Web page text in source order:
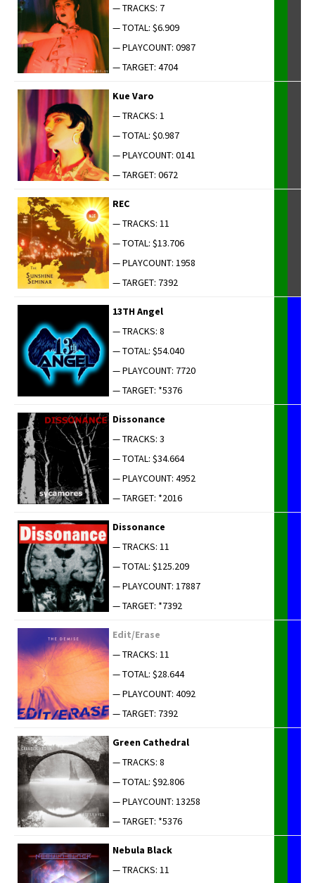
— TRACKS: 7
— TOTAL: $6.909
— PLAYCOUNT: 0987
— TARGET: 4704
Kue Varo
— TRACKS: 1
— TOTAL: $0.987
— PLAYCOUNT: 0141
— TARGET: 0672
REC
— TRACKS: 11
— TOTAL: $13.706
— PLAYCOUNT: 1958
— TARGET: 7392
13TH Angel
— TRACKS: 8
— TOTAL: $54.040
— PLAYCOUNT: 7720
— TARGET: *5376
Dis­so­nance
— TRACKS: 3
— TOTAL: $34.664
— PLAYCOUNT: 4952
— TARGET: *2016
Dis­so­nance
— TRACKS: 11
— TOTAL: $125.209
— PLAYCOUNT: 17887
— TARGET: *7392
Edit/Erase
— TRACKS: 11
— TOTAL: $28.644
— PLAYCOUNT: 4092
— TARGET: 7392
Green Cathe­dral
— TRACKS: 8
— TOTAL: $92.806
— PLAYCOUNT: 13258
— TARGET: *5376
Neb­u­la Black
— TRACKS: 11